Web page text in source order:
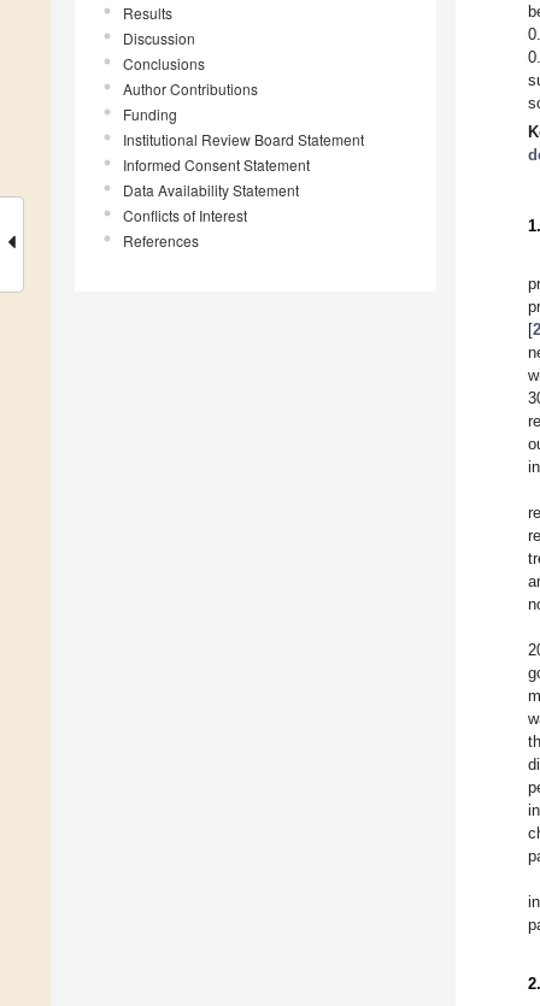
Results
Discussion
Conclusions
Author Contributions
Funding
Institutional Review Board Statement
Informed Consent Statement
Data Availability Statement
Conflicts of Interest
References
[2